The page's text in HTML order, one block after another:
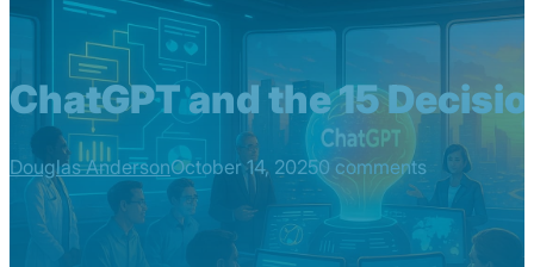
ChatGPT and the 15
Douglas AndersonOctober 14, 20250 comments